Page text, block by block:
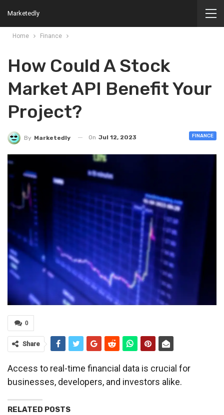
Marketedly
Home Finance
How Could A Stock
Market API Benefit Your
Project?
FINANCE
By Marketedly On Jul 12, 2023
0
Share
Access to real-time financial data is crucial for
businesses, developers, and investors alike.
RELATED POSTS